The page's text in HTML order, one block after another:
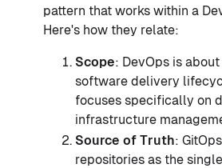
pattern that works within a
Here's how they relate:
Scope: DevOps is
software delivery
focuses specifically on
infrastructure
Source of Truth:
repositories as the